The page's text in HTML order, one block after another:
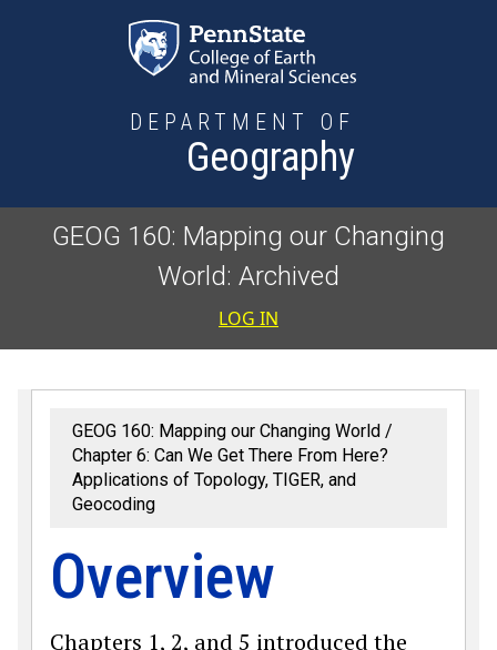
DEPARTMENT OF
Geography
GEOG 160: Mapping our Changing
World: Archived
User
LOG IN
GEOG 160: Mapping our Changing World
Chapter 6: Can We Get There From Here?
Applications of Topology, TIGER, and
Geocoding
Overview
Chapters 1, 2, and 5 introduced the